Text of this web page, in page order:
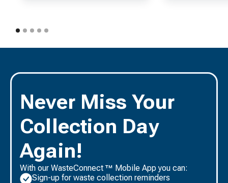
Never Miss Your
Collection Day
Again!
With our WasteConnect ™ Mobile App you can:
Sign-up for waste collection reminders